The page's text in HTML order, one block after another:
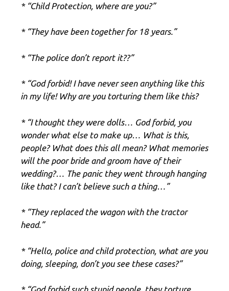
* “Child Protection, where are you?”
* “They have been together for 18 years.”
* “The police don’t report it??”
* “God forbid! I have never seen anything like this
in my life! Why are you torturing them like this?
* “I thought they were dolls… God forbid, you
wonder what else to make up… What is this,
people? What does this all mean? What memories
will the poor bride and groom have of their
wedding?… The panic they went through hanging
like that? I can’t believe such a thing…”
* “They replaced the wagon with the tractor
head.”
* “Hello, police and child protection, what are you
doing, sleeping, don’t you see these cases?”